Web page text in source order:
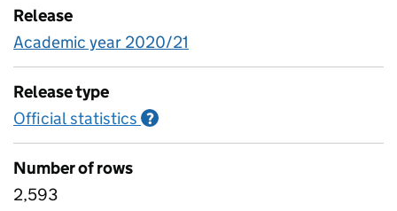
Release
Academic year 2020/21
Release type
Official statistics ?
Number of rows
2,593